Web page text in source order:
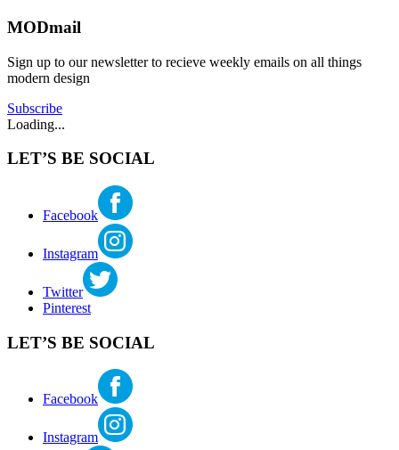
mcbride
midcentury,
moderninterior
MODmail
Sign up to our newsletter to recieve weekly emails on all things
modern design
Subscribe
Loading...
LET’S BE SOCIAL
Facebook
Instagram
Twitter
Pinterest
LET’S BE SOCIAL
Facebook
Instagram